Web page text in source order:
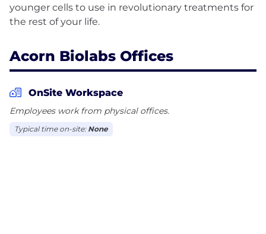
younger cells to use in revolutionary treatments for
Acorn Biolabs Offices
OnSite Workspace
Employees work from physical offices.
Typical time on-site: None